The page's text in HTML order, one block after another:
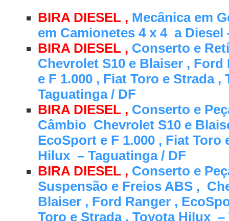
BIRA DIESEL , Mecânica em
em Camionetes 4 x 4 a Diesel
BIRA DIESEL , Conserto e
Chevrolet S10 e Blaiser ,
e F 1.000 , Fiat Toro e Strada
Taguatinga / DF
BIRA DIESEL , Conserto e
Câmbio Chevrolet S10 e
EcoSport e F 1.000 , Fiat Toro
Hilux – Taguatinga / DF
BIRA DIESEL , Conserto e
Suspensão e Freios ABS ,
Blaiser , Ford Ranger ,
Toro e Strada , Toyota Hilux –